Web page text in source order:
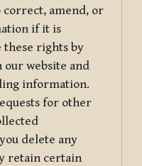
amend, or
if it is
these rights by
our website and
information.
for other
delete any
retain certain